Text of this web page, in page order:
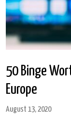
50 Binge
Europe
August 13, 2020